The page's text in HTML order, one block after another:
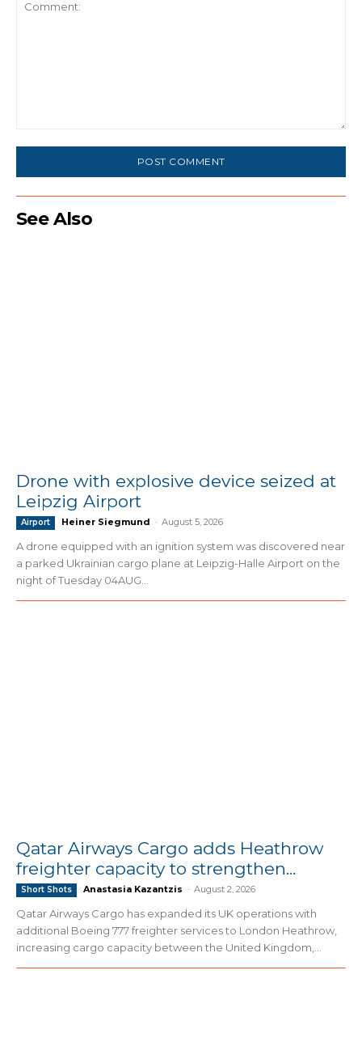
See Also
Drone with explosive device seized at
Leipzig Airport
Airport Heiner Siegmund - August 5, 2026
A drone equipped with an ignition system was discovered near
a parked Ukrainian cargo plane at Leipzig-Halle Airport on the
night of Tuesday 04AUG...
Qatar Airways Cargo adds Heathrow
freighter capacity to strengthen...
Short Shots Anastasia Kazantzis - August 2, 2026
Qatar Airways Cargo has expanded its UK operations with
additional Boeing 777 freighter services to London Heathrow,
increasing cargo capacity between the United Kingdom,...